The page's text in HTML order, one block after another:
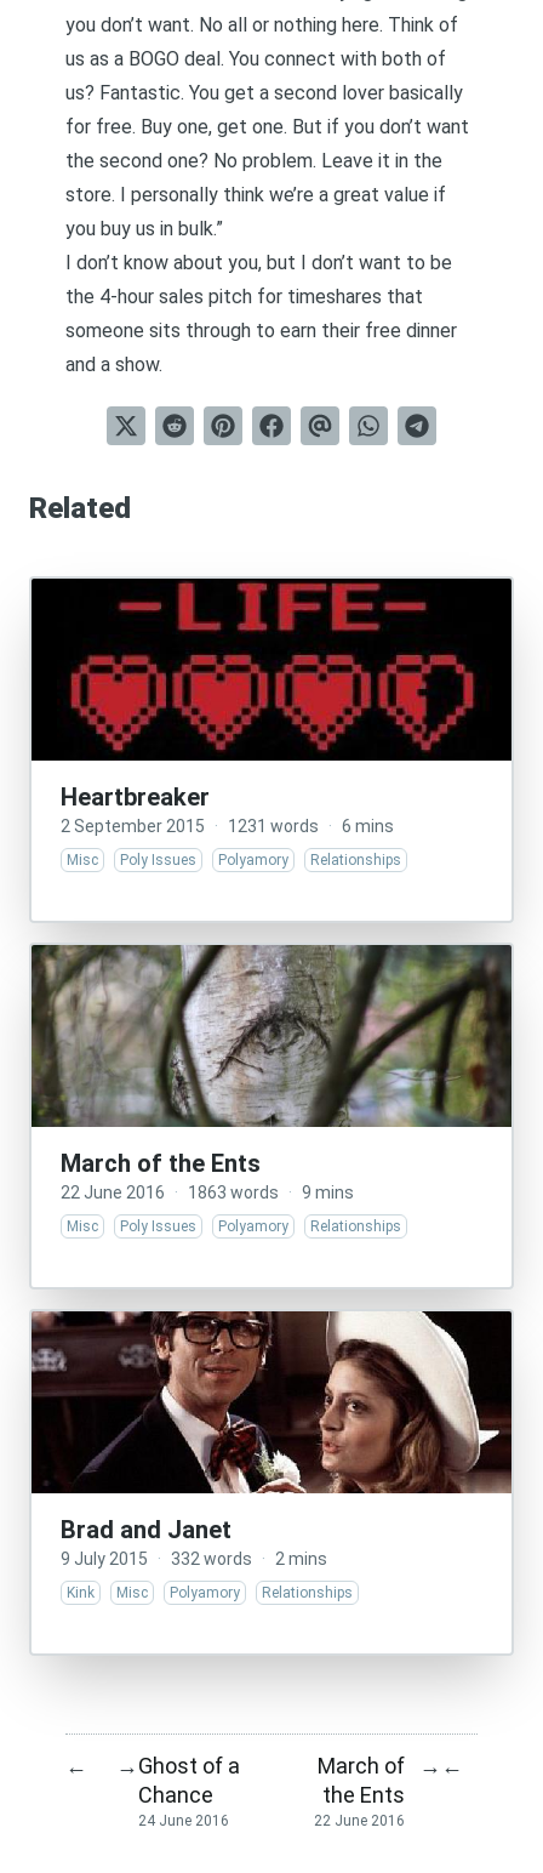
you don’t want. No all or nothing here. Think of
us as a BOGO deal. You connect with both of
us? Fantastic. You get a second lover basically
for free. Buy one, get one. But if you don’t want
the second one? No problem. Leave it in the
store. I personally think we’re a great value if
you buy us in bulk.”
I don’t know about you, but I don’t want to be
the 4-hour sales pitch for timeshares that
someone sits through to earn their free dinner
and a show.
Related
Heartbreaker
2 September 2015 · 1231 words · 6 mins
Misc Poly Issues Polyamory Relationships
March of the Ents
22 June 2016 · 1863 words · 9 mins
Misc Poly Issues Polyamory Relationships
Brad and Janet
9 July 2015 · 332 words · 2 mins
Kink Misc Polyamory Relationships
← →Ghost of a
Chance
24 June 2016
March of
the Ents
22 June 2016
→ ←